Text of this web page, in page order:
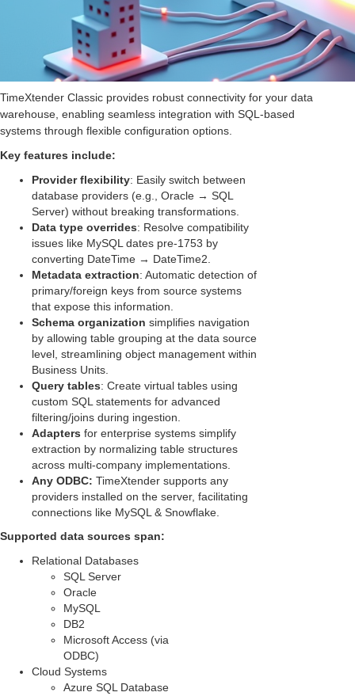
TimeXtender Classic provides robust connectivity for your data
warehouse, enabling seamless integration with SQL-based
systems through flexible configuration options.
Key features include:
Provider flexibility: Easily switch between
database providers (e.g., Oracle → SQL
Server) without breaking transformations.
Data type overrides: Resolve compatibility
issues like MySQL dates pre-1753 by
converting DateTime → DateTime2.
Metadata extraction: Automatic detection of
primary/foreign keys from source systems
that expose this information.
Schema organization simplifies navigation
by allowing table grouping at the data source
level, streamlining object management within
Business Units.
Query tables: Create virtual tables using
custom SQL statements for advanced
filtering/joins during ingestion.
Adapters for enterprise systems simplify
extraction by normalizing table structures
across multi-company implementations.
Any ODBC: TimeXtender supports any
providers installed on the server, facilitating
connections like MySQL & Snowflake.
Supported data sources span:
Relational Databases
SQL Server
Oracle
MySQL
DB2
Microsoft Access (via
ODBC)
Cloud Systems
Azure SQL Database